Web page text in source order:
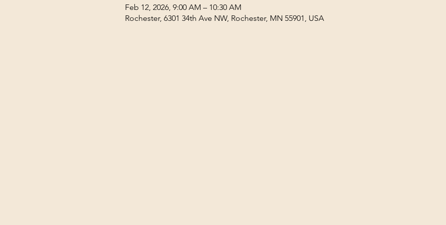
Feb 12, 2026, 9:00 AM – 10:30 AM
Rochester, 6301 34th Ave NW, Rochester, MN 55901, USA